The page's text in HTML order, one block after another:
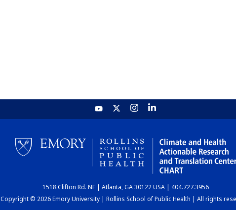
1518 Clifton Rd. NE | Atlanta, GA 30122 USA | 404.727.3956
Copyright © 2026 Emory University | Rollins School of Public Health | All rights